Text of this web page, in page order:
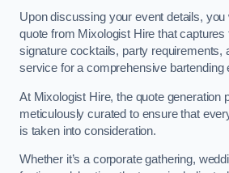
Upon discussing your event details, you
quote from Mixologist Hire that
signature cocktails, party requirements,
service for a comprehensive bartending
At Mixologist Hire, the quote generation
meticulously curated to ensure that
is taken into consideration.
Whether it’s a corporate gathering,